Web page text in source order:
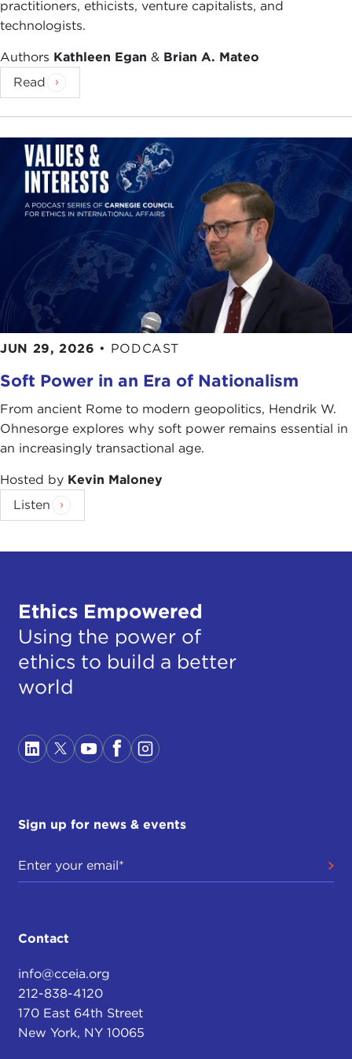
practitioners, ethicists, venture capitalists, and
technologists.
Authors Kathleen Egan & Brian A. Mateo
Read
JUN 29, 2026 • PODCAST
Soft Power in an Era of Nationalism
From ancient Rome to modern geopolitics, Hendrik W.
Ohnesorge explores why soft power remains essential in
an increasingly transactional age.
Hosted by Kevin Maloney
Listen
Ethics Empowered
Using the power of
ethics to build a better
world
Sign up for news & events
Contact
info@cceia.org
212-838-4120
170 East 64th Street
New York, NY 10065